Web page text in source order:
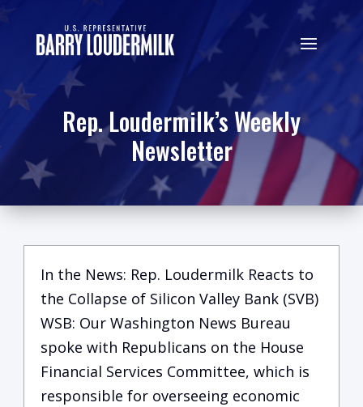
Rep. Loudermilk’s Weekly
Newsletter
In the News: Rep. Loudermilk Reacts to
the Collapse of Silicon Valley Bank (SVB)
WSB: Our Washington News Bureau
spoke with Republicans on the House
Financial Services Committee, which is
responsible for overseeing economic